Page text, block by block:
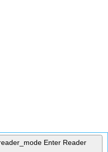
Enter Reader